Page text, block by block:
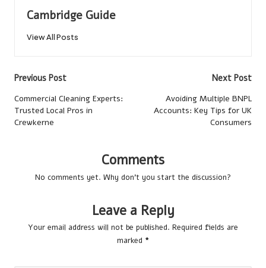
Cambridge Guide
View All Posts
Post
navigation
Previous Post
Commercial Cleaning Experts:
Trusted Local Pros in
Crewkerne
Next Post
Avoiding Multiple BNPL
Accounts: Key Tips for UK
Consumers
Comments
No comments yet. Why don’t you start the discussion?
Leave a Reply
Your email address will not be published. Required fields are
marked *